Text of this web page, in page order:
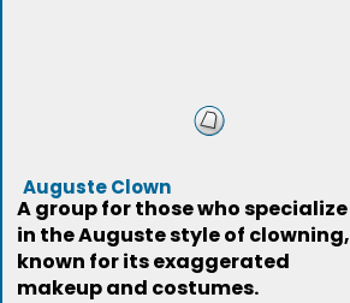
Auguste Clown
A group for those who specialize
in the Auguste style of clowning,
known for its exaggerated
makeup and costumes.